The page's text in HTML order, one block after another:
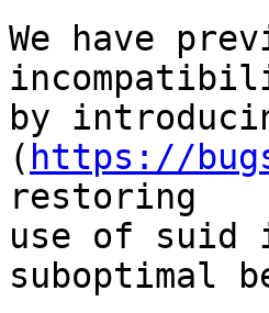
We have
by
( https://
restoring
use of suid
suboptimal